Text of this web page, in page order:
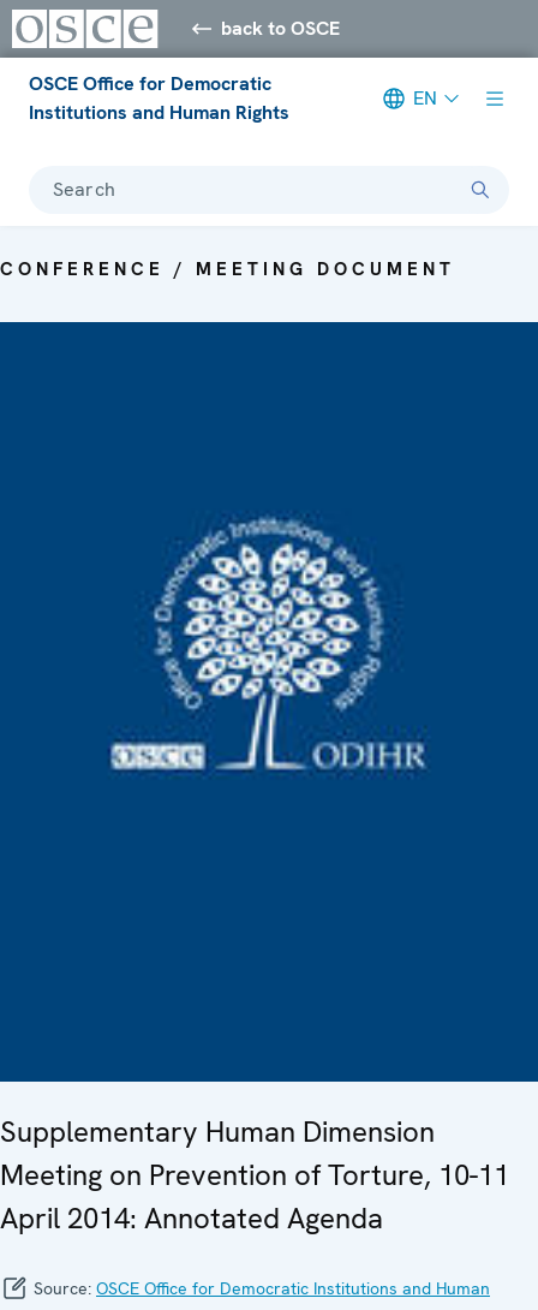
back to OSCE
OSCE Office for Democratic
Institutions and Human Rights
EN
Search
CONFERENCE / MEETING DOCUMENT
Supplementary Human Dimension
Meeting on Prevention of Torture, 10-11
April 2014: Annotated Agenda
Source: OSCE Office for Democratic Institutions and Human